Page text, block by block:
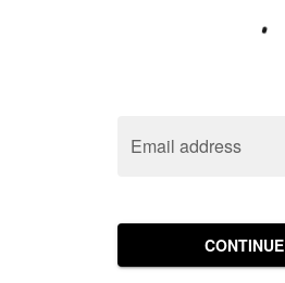
Email address
CONTINUE